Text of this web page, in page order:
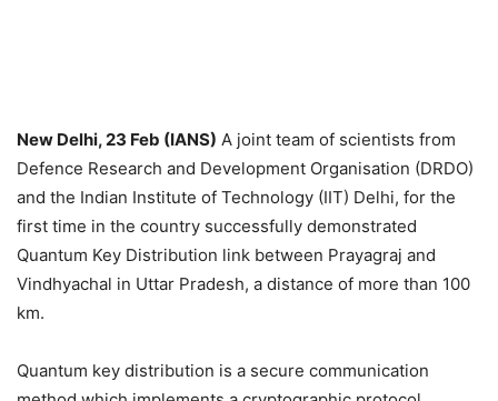
New Delhi, 23 Feb (IANS) A joint team of scientists from
Defence Research and Development Organisation (DRDO)
and the Indian Institute of Technology (IIT) Delhi, for the
first time in the country successfully demonstrated
Quantum Key Distribution link between Prayagraj and
Vindhyachal in Uttar Pradesh, a distance of more than 100
km.
Quantum key distribution is a secure communication